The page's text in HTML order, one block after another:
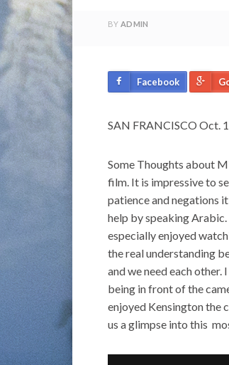
BY ADMIN
Facebook
SAN FRANCISCO Oct.
Some Thoughts about
film. It is impressive to
patience and negations
help by speaking
especially enjoyed
the real understanding
and we need each
being in front of the
enjoyed Kensington the
us a glimpse into this